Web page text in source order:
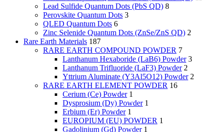
Lead Sulfide Quantum Dots (PbS QD) 8
Perovskite Quantum Dots 3
QLED Quantum Dots 6
Zinc Selenide Quantum Dots (ZnSe/ZnS QD) 2
Rare Earth Materials 187
RARE EARTH COMPOUND POWDER 7
Lanthanum Hexaboride (LaB6) Powder 3
Lanthanum Trifluoride (LaF3) Powder 2
Yttrium Aluminate (Y3Al5O12) Powder 2
RARE EARTH ELEMENT POWDER 16
Cerium (Ce) Powder 1
Dysprosium (Dy) Powder 1
Erbium (Er) Powder 1
EUROPIUM (EU) POWDER 1
Gadolinium (Gd) Powder 1